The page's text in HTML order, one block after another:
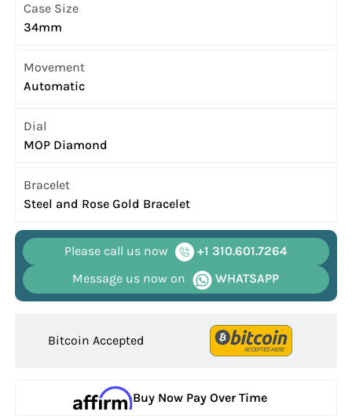
Case Size
34mm
Movement
Automatic
Dial
MOP Diamond
Bracelet
Steel and Rose Gold Bracelet
Please call us now
+1 310.601.7264
Message us now on
WHATSAPP
Bitcoin Accepted
Buy Now Pay Over Time